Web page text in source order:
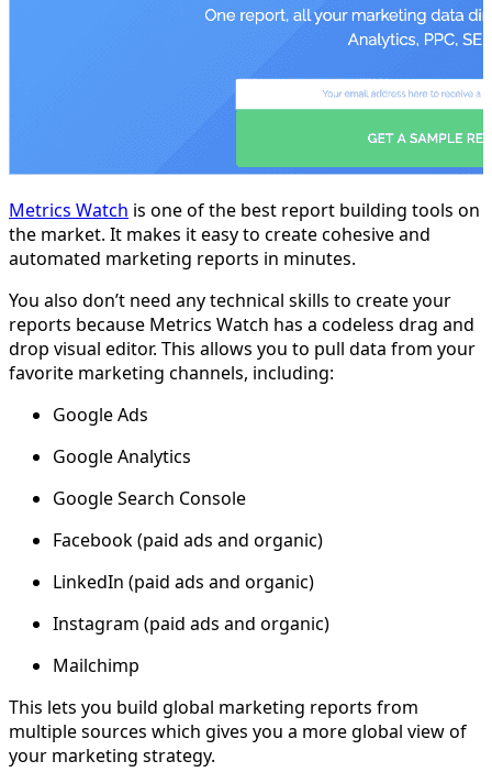
Metrics Watch is one of the best report building tools on
the market. It makes it easy to create cohesive and
automated marketing reports in minutes.
You also don’t need any technical skills to create your
reports because Metrics Watch has a codeless drag and
drop visual editor. This allows you to pull data from your
favorite marketing channels, including:
Google Ads
Google Analytics
Google Search Console
Facebook (paid ads and organic)
LinkedIn (paid ads and organic)
Instagram (paid ads and organic)
Mailchimp
This lets you build global marketing reports from
multiple sources which gives you a more global view of
your marketing strategy.